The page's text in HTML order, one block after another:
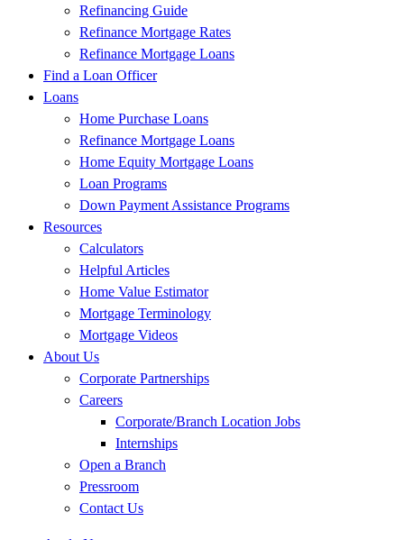
Refinancing Guide
Refinance Mortgage Rates
Refinance Mortgage Loans
Find a Loan Officer
Loans
Home Purchase Loans
Refinance Mortgage Loans
Home Equity Mortgage Loans
Loan Programs
Down Payment Assistance Programs
Resources
Calculators
Helpful Articles
Home Value Estimator
Mortgage Terminology
Mortgage Videos
About Us
Corporate Partnerships
Careers
Corporate/Branch Location Jobs
Internships
Open a Branch
Pressroom
Contact Us